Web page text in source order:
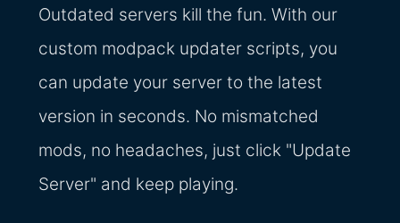
Outdated servers kill the fun. With our
custom modpack updater scripts, you
can update your server to the latest
version in seconds. No mismatched
mods, no headaches, just click "Update
Server" and keep playing.